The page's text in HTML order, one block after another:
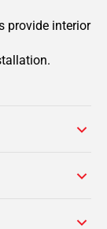
provide interior